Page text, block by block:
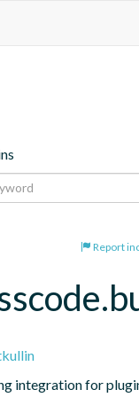
Report
integration for